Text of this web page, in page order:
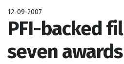
12-09-2007
PFI-backed
seven